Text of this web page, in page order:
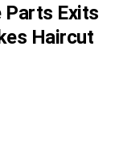
Parts Exits
Haircut